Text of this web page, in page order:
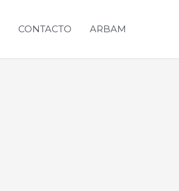
CONTACTO ARBAM